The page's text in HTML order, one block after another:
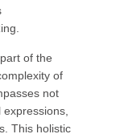
of the
of
not
This holistic